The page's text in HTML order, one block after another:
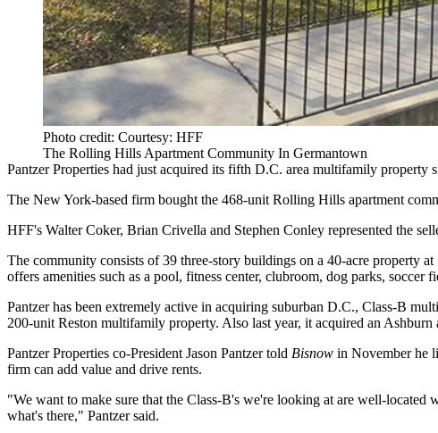
Photo credit: Courtesy: HFF
The Rolling Hills Apartment Community In Germantown
Pantzer Properties had just acquired its fifth D.C. area multifamily property
The New York-based firm bought the 468-unit Rolling Hills apartment
HFF's Walter Coker, Brian Crivella and Stephen Conley represented the
The community consists of 39 three-story buildings on a 40-acre property
offers amenities such as a pool, fitness center, clubroom, dog parks, soccer
Pantzer has been extremely active in acquiring suburban D.C., Class-B
200-unit Reston multifamily property. Also last year, it acquired an Ashburn
Pantzer Properties co-President Jason Pantzertold Bisnow in Novemberhe
firm can add value and drive rents.
"We want to make sure that the Class-B's we're looking at are well-located
what's there," Pantzer said.